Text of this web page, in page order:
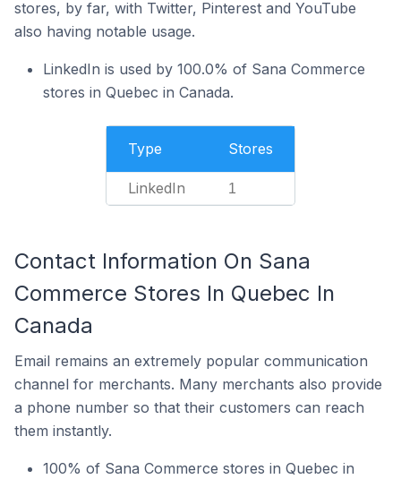
stores, by far, with Twitter, Pinterest and YouTube
also having notable usage.
LinkedIn is used by 100.0% of Sana Commerce
stores in Quebec in Canada.
Type Stores
LinkedIn 1
Contact Information On Sana
Commerce Stores In Quebec In
Canada
Email remains an extremely popular communication
channel for merchants. Many merchants also provide
a phone number so that their customers can reach
them instantly.
100% of Sana Commerce stores in Quebec in